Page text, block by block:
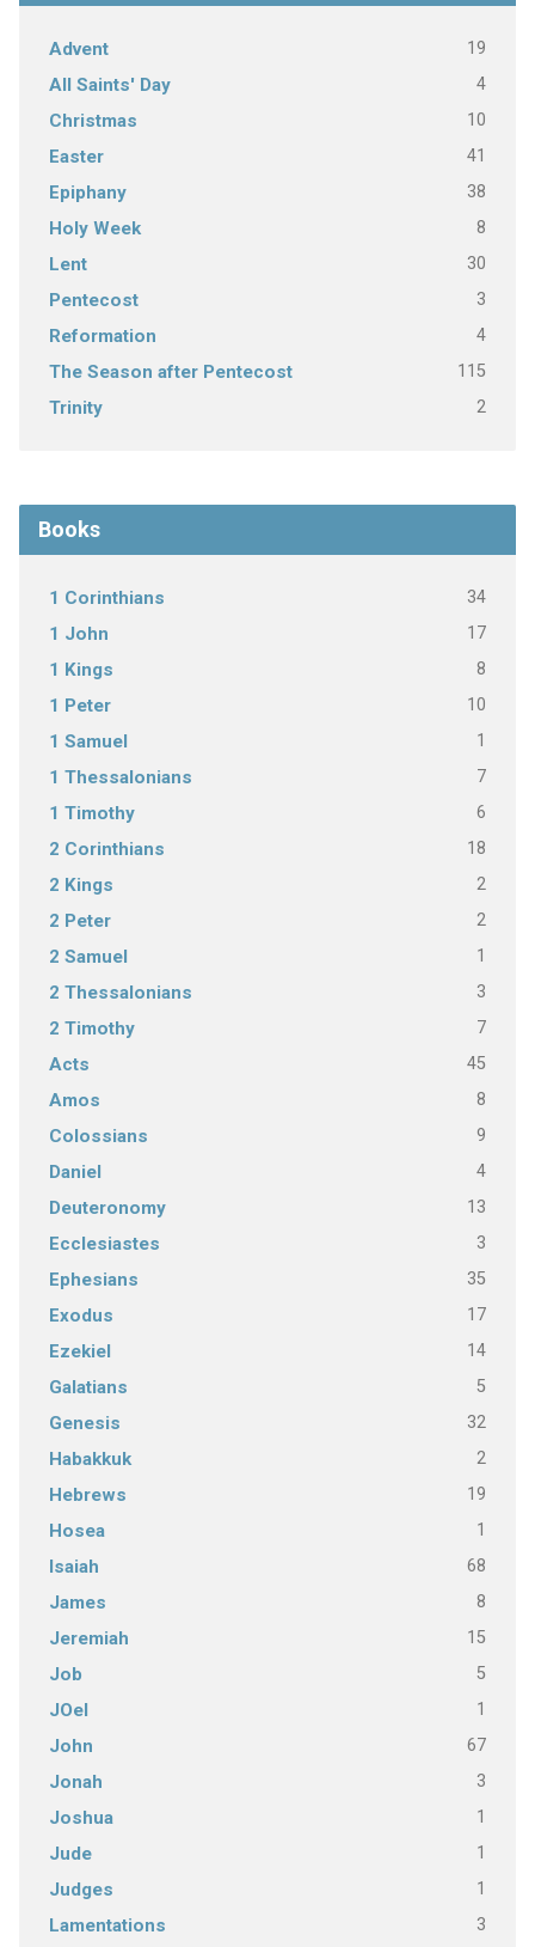
Advent 19
All Saints' Day 4
Christmas 10
Easter 41
Epiphany 38
Holy Week 8
Lent 30
Pentecost 3
Reformation 4
The Season after Pentecost 115
Trinity 2
Books
1 Corinthians 34
1 John 17
1 Kings 8
1 Peter 10
1 Samuel 1
1 Thessalonians 7
1 Timothy 6
2 Corinthians 18
2 Kings 2
2 Peter 2
2 Samuel 1
2 Thessalonians 3
2 Timothy 7
Acts 45
Amos 8
Colossians 9
Daniel 4
Deuteronomy 13
Ecclesiastes 3
Ephesians 35
Exodus 17
Ezekiel 14
Galatians 5
Genesis 32
Habakkuk 2
Hebrews 19
Hosea 1
Isaiah 68
James 8
Jeremiah 15
Job 5
JOel 1
John 67
Jonah 3
Joshua 1
Jude 1
Judges 1
Lamentations 3